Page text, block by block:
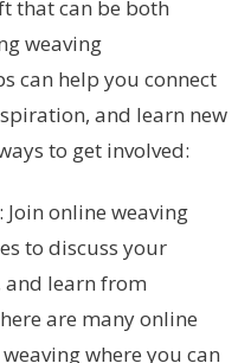
that can be both
weaving
can help you connect
and learn new
to get involved:
online weaving
to discuss your
and learn from
are many online
where you can